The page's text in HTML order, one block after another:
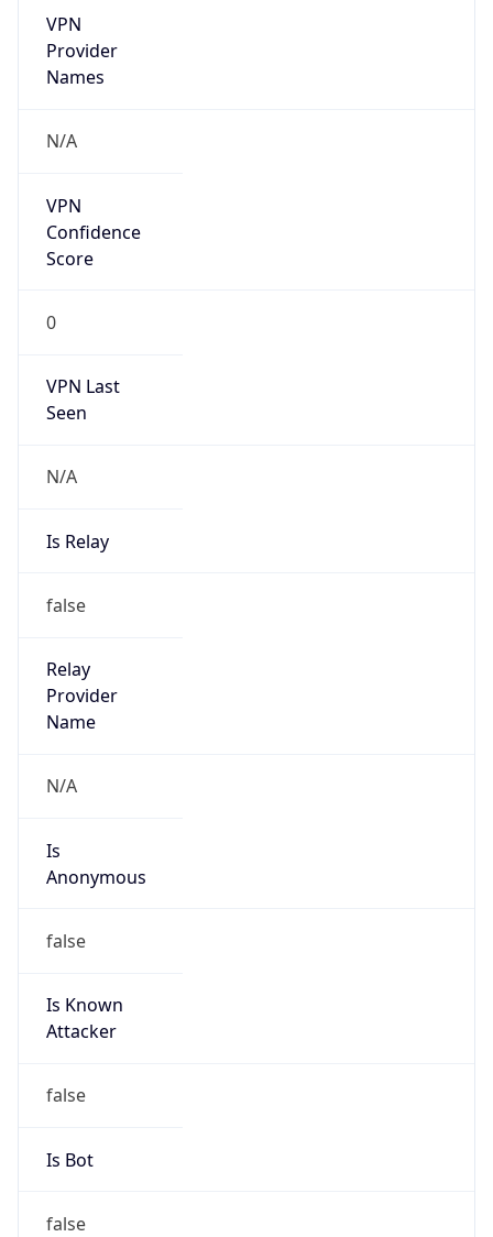
VPN
Provider
Names
N/A
VPN
Confidence
Score
0
VPN Last
Seen
N/A
Is Relay
false
Relay
Provider
Name
N/A
Is
Anonymous
false
Is Known
Attacker
false
Is Bot
false